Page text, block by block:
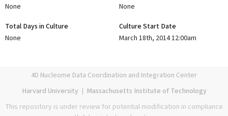
None
None
Total Days in Culture
None
Culture Start Date
March 18th, 2014 12:00am
4D Nucleome Data Coordination and Integration Center
Harvard University|
Massachusetts Institute of Technology
This repository is under review for potential modification in compliance